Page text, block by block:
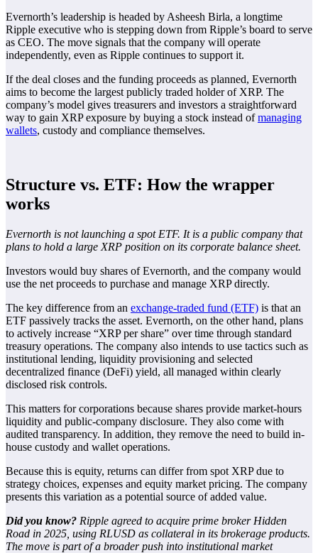
Evernorth’s leadership is headed by Asheesh Birla, a longtime
Ripple executive who is stepping down from Ripple’s board to serve
as CEO. The move signals that the company will operate
independently, even as Ripple continues to support it.
If the deal closes and the funding proceeds as planned, Evernorth
aims to become the largest publicly traded holder of XRP. The
company’s model gives treasurers and investors a straightforward
way to gain XRP exposure by buying a stock instead ofmanaging
wallets, custody and compliance themselves.
Structure vs. ETF: How the wrapper
works
Evernorth is not launching a spot ETF. It is a public company that
plans to hold a large XRP position on its corporate balance sheet.
Investors would buy shares of Evernorth, and the company would
use the net proceeds to purchase and manage XRP directly.
The key difference from an exchange-traded fund (ETF) is that an
ETF passively tracks the asset. Evernorth, on the other hand, plans
to actively increase “XRP per share” over time through standard
treasury operations. The company also intends to use tactics such as
institutional lending, liquidity provisioning and selected
decentralized finance (DeFi) yield, all managed within clearly
disclosed risk controls.
This matters for corporations because shares provide market-hours
liquidity and public-company disclosure. They also come with
audited transparency. In addition, they remove the need to build in-
house custody and wallet operations.
Because this is equity, returns can differ from spot XRP due to
strategy choices, expenses and equity market pricing. The company
presents this variation as a potential source of added value.
Did you know? Ripple agreed to acquire prime broker Hidden
Road in 2025, using RLUSD as collateral in its brokerage products.
The move is part of a broader push into institutional market